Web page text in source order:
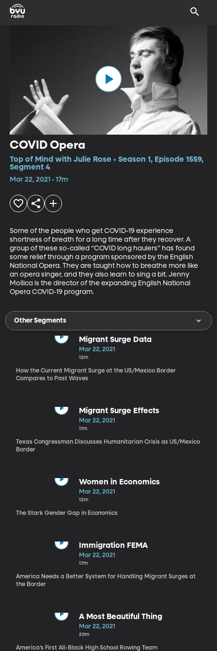
COVID Opera
Top of Mind with Julie Rose • Season 1, Episode 1559,
Segment 4
Mar 22, 2021 • 17m
Some of the people who get COVID-19 experience
shortness of breath for a long time after they recover. A
group of these so-called “COVID long haulers” has found
some relief through a program sponsored by the English
National Opera. They are taught how to breathe more like
an opera singer, and they also learn to sing a bit. Jenny
Mollica is the director of the expanding English National
Opera COVID-19 program.
Other Segments
Migrant Surge Data
Mar 22, 2021
12m
How the Current Migrant Surge at the US/Mexico Border
Compares to Past Waves
Migrant Surge Effects
Mar 22, 2021
11m
Texas Congressman Discusses Humanitarian Crisis as US/Mexico
Border
Women in Economics
Mar 22, 2021
12m
The Stark Gender Gap in Economics
Immigration FEMA
Mar 22, 2021
17m
America Needs a Better System for Handling Migrant Surges at
the Border
A Most Beautiful Thing
Mar 22, 2021
20m
America’s First All-Black High School Rowing Team